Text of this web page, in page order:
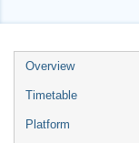
Event
menu
Overview
Timetable
Platform